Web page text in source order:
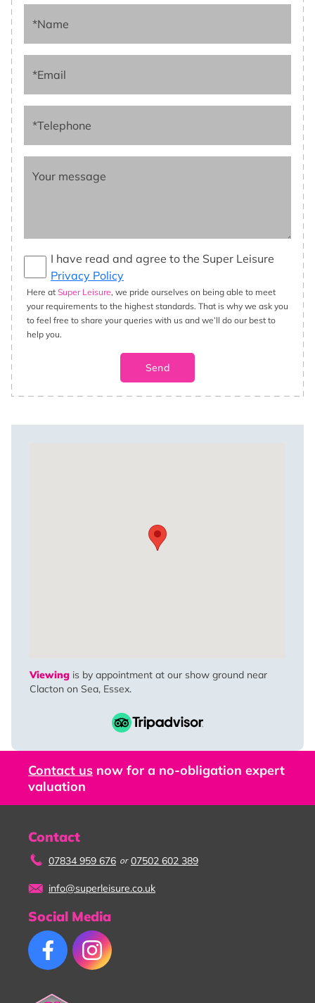
*Name
*Email
*Telephone
Your message
I have read and agree to the Super Leisure
Privacy Policy
Here at Super Leisure, we pride ourselves on being able to meet
your requirements to the highest standards. That is why we ask you
to feel free to share your queries with us and we’ll do our best to
help you.
Viewing is by appointment at our show ground near
Clacton on Sea, Essex.
Contact us now for a no-obligation expert
valuation
Contact
07834 959 676 or 07502 602 389
info@superleisure.co.uk
Social Media